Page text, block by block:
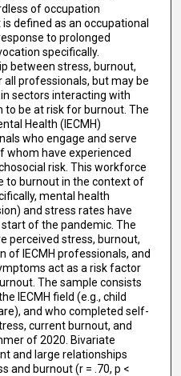
of occupation
defined as an occupational
to prolonged
specifically.
between stress, burnout,
professionals, but may be
sectors interacting with
to be at risk for burnout. The
Health (IECMH)
who engage and serve
whom have experienced
risk. This workforce
to burnout in the context of
mental health
and stress rates have
of the pandemic. The
perceived stress, burnout,
of IECMH professionals, and
act as a risk factor
The sample consists
IECMH field (e.g., child
and who completed self-
current burnout, and
of 2020. Bivariate
and large relationships
and burnout (r = .70, p <